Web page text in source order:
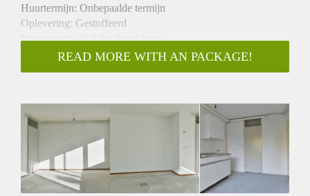
Huurtermijn: Onbepaalde termijn
Oplevering: Gestoffeerd
Inkomen eis: Ja 3,2 x bruto huur
Garantiestelling mogelijk: Ja
Borg: 1 maand
Gedeelde keuken: Nee
Gedeelde Douche: Nee
Gedeelde woonkamer: Nee
Huisgenoten: Nee
Geslacht huisgenoten: N.v.t.
READ MORE WITH AN PACKAGE!